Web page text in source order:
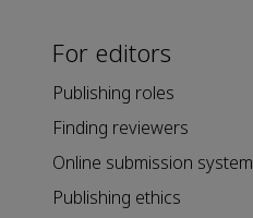
For editors
Publishing roles
Finding reviewers
Online submission system
Publishing ethics